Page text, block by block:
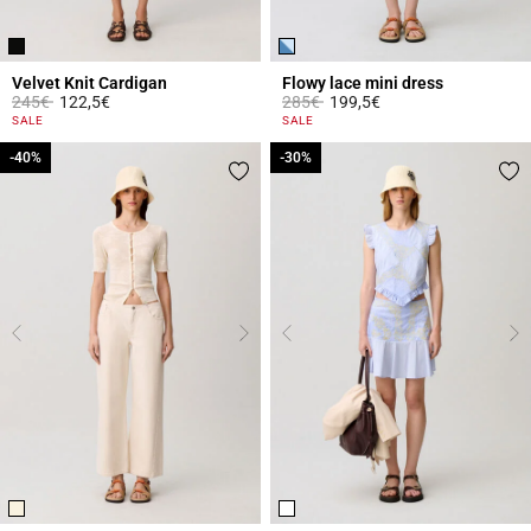
Velvet Knit Cardigan
Price reduced from
245€to122,5€
4.8 out of 5 Customer Rating
SALE
Flowy lace mini dress
Price reduced from
285€to199,5€
5 out of 5 Customer Rating
SALE
-40%
-40% -30%
-30%